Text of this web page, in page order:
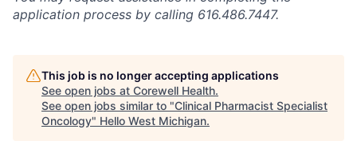
application process by calling 616.486.7447.
This job is no longer accepting applications
See open jobs at Corewell Health.
See open jobs similar to "Clinical Pharmacist Specialist
Oncology" Hello West Michigan.